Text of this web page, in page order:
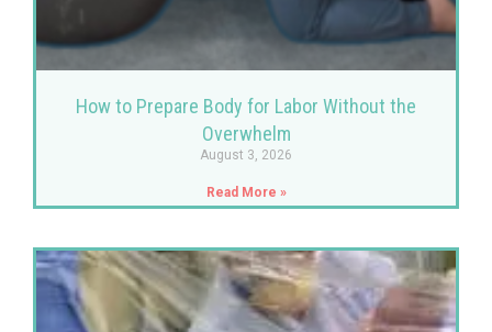
How to Prepare Body for Labor Without the
Overwhelm
August 3, 2026
Read More »